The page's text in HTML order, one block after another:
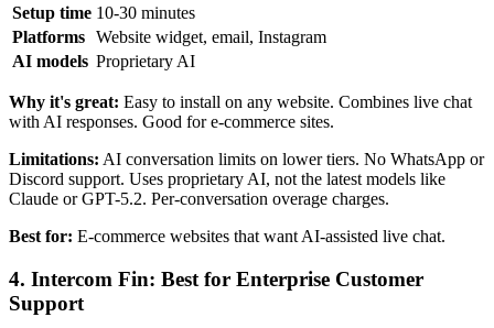
Setup time 10-30 minutes
Platforms Website widget, email, Instagram
AI models Proprietary AI
Why it's great: Easy to install on any website. Combines live chat
with AI responses. Good for e-commerce sites.
Limitations: AI conversation limits on lower tiers. No WhatsApp or
Discord support. Uses proprietary AI, not the latest models like
Claude or GPT-5.2. Per-conversation overage charges.
Best for: E-commerce websites that want AI-assisted live chat.
4. Intercom Fin: Best for Enterprise Customer
Support